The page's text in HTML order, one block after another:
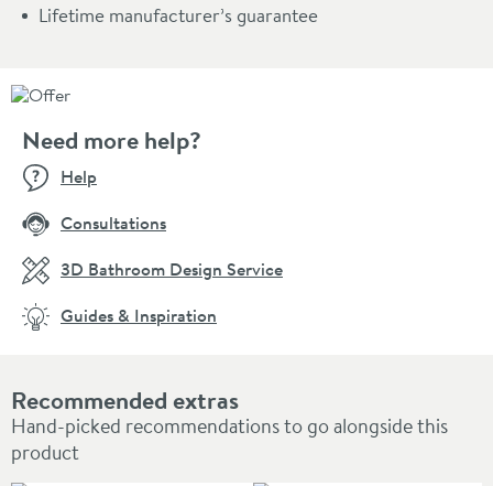
Lifetime manufacturer’s guarantee
Recommended extras
Hand-picked recommendations to go alongside this
product
Need more help?
Help
Consultations
3D Bathroom Design Service
Guides & Inspiration